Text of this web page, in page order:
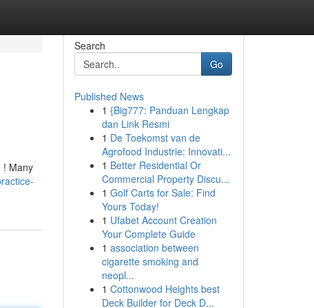
! Many
Search
Go
Published News
1 {Big777: Panduan Lengkap
dan Link Resmi
1 De Toekomst van de
Agrofood Industrie: Innovati...
1 Better Residential Or
Commercial Property Discu...
1 Golf Carts for Sale: Find
Yours Today!
1 Ufabet Account Creation
Your Complete Guide
1 association between
cigarette smoking and
neopl...
1 Cottonwood Heights best
Deck Builder for Deck D...